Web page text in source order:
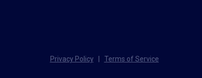
Privacy Policy Terms of Service